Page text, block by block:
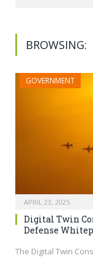
BROWSING:
GOVERNMENT
APRIL 23, 2025
Digital Twin
Defense
The Digital Twin